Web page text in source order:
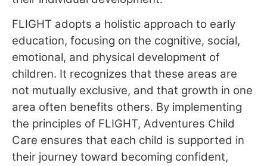
FLIGHT adopts a holistic approach to early
education, focusing on the cognitive, social,
emotional, and physical development of
children. It recognizes that these areas are
not mutually exclusive, and that growth in one
area often benefits others. By implementing
the principles of FLIGHT, Adventures Child
Care ensures that each child is supported in
their journey toward becoming confident,